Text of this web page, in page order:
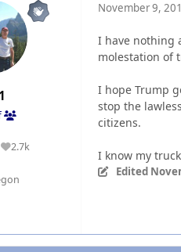
2.7k
Reputation
November 9,
I have nothing
molestation of
I hope Trump
stop the
citizens.
I know my
Edited